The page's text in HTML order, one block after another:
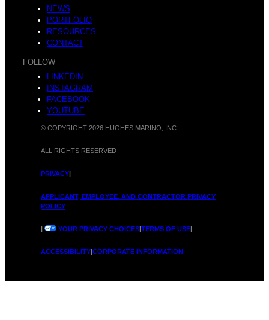
a
r
&
i
W
e
L
o
NEWS
PORTFOLIO
RESOURCES
CONTACT
FOLLOW
LINKEDIN
INSTAGRAM
FACEBOOK
YOUTUBE
© COPYRIGHT 2026 HUGHES MARINO, INC.
ALL RIGHTS RESERVED
PRIVACY|
APPLICANT, EMPLOYEE, AND CONTRACTOR PRIVACY
POLICY
| YOUR PRIVACY CHOICES|TERMS OF USE|
ACCESSIBILITY|CORPORATE INFORMATION